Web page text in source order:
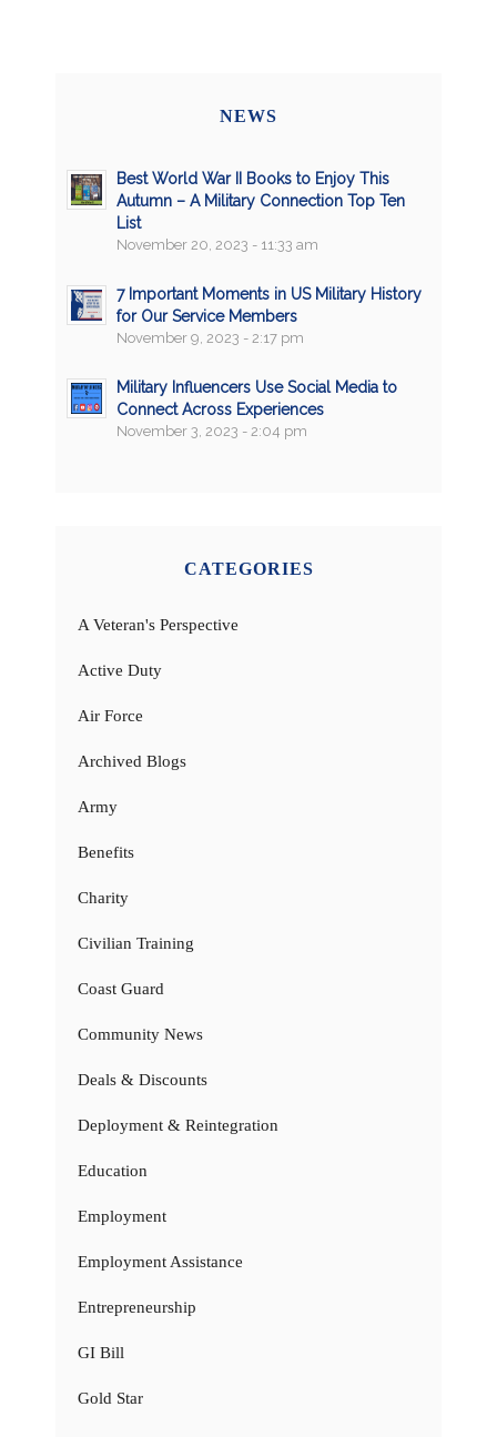
NEWS
Best World War II Books to Enjoy This
Autumn – A Military Connection Top Ten
List
November 20, 2023 - 11:33 am
7 Important Moments in US Military History
for Our Service Members
November 9, 2023 - 2:17 pm
Military Influencers Use Social Media to
Connect Across Experiences
November 3, 2023 - 2:04 pm
CATEGORIES
A Veteran's Perspective
Active Duty
Air Force
Archived Blogs
Army
Benefits
Charity
Civilian Training
Coast Guard
Community News
Deals & Discounts
Deployment & Reintegration
Education
Employment
Employment Assistance
Entrepreneurship
GI Bill
Gold Star